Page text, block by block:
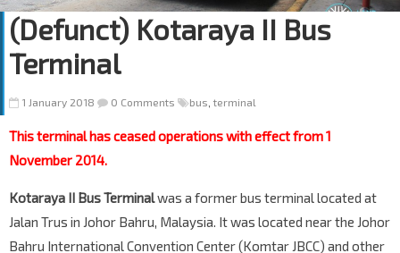
(Defunct) Kotaraya II Bus
Terminal
1 January 2018 0 Comments bus terminal
This terminal has ceased operations with effect from 1
November 2014.
Kotaraya II Bus Terminalwas a former bus terminal located at
Jalan Trus in Johor Bahru, Malaysia. It was located near the Johor
Bahru International Convention Center (Komtar JBCC) and other